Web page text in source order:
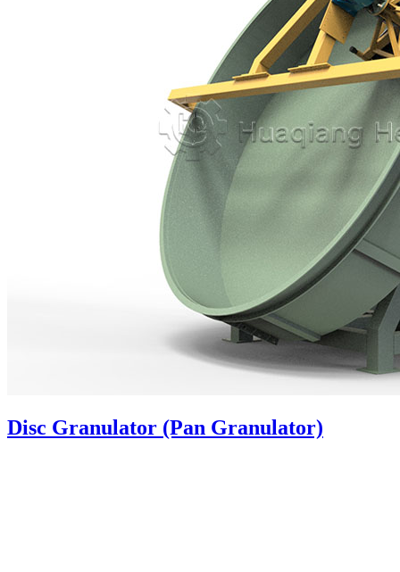
Disc Granulator (Pan Granulator)